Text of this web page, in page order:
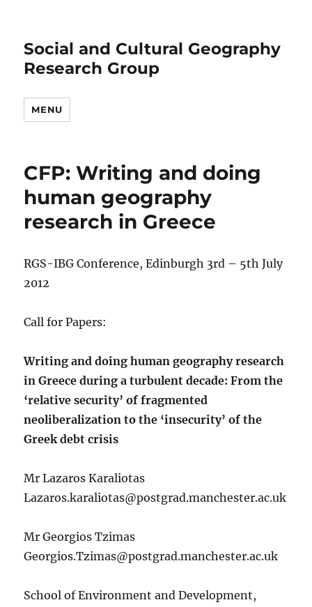
Social and Cultural Geography
Research Group
MENU
CFP: Writing and doing
human geography
research in Greece
RGS-IBG Conference, Edinburgh 3rd – 5th July
2012
Call for Papers:
Writing and doing human geography research
in Greece during a turbulent decade: From the
‘relative security’ of fragmented
neoliberalization to the ‘insecurity’ of the
Greek debt crisis
Mr Lazaros Karaliotas
Lazaros.karaliotas@postgrad.manchester.ac.uk
Mr Georgios Tzimas
Georgios.Tzimas@postgrad.manchester.ac.uk
School of Environment and Development,